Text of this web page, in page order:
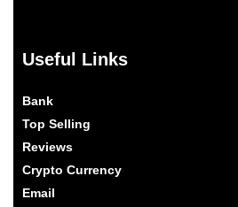
Useful Links
Bank
Top Selling
Reviews
Crypto Currency
Email